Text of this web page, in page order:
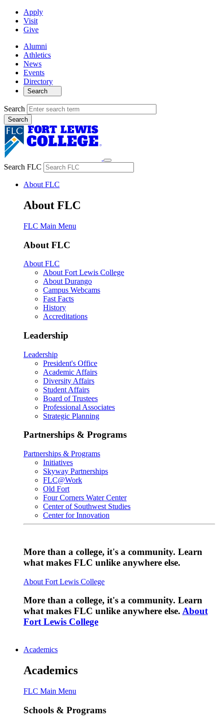
Apply
Visit
Give
Alumni
Athletics
News
Events
Directory
Search
Search
Search FLC
About FLC
About FLC
FLC Main Menu
About FLC
About FLC
About Fort Lewis College
About Durango
Campus Webcams
Fast Facts
History
Accreditations
Leadership
Leadership
President's Office
Academic Affairs
Diversity Affairs
Student Affairs
Board of Trustees
Professional Associates
Strategic Planning
Partnerships & Programs
Partnerships & Programs
Initiatives
Skyway Partnerships
FLC@Work
Old Fort
Four Corners Water Center
Center of Southwest Studies
Center for Innovation
More than a college, it's a community. Learn
what makes FLC unlike anywhere else.
About Fort Lewis College
More than a college, it's a community. Learn
what makes FLC unlike anywhere else. About
Fort Lewis College
Academics
Academics
FLC Main Menu
Schools & Programs